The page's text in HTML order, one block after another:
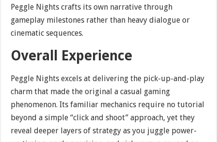
Peggle Nights crafts its own narrative through
gameplay milestones rather than heavy dialogue or
cinematic sequences.
Overall Experience
Peggle Nights excels at delivering the pick-up-and-play
charm that made the original a casual gaming
phenomenon. Its familiar mechanics require no tutorial
beyond a simple “click and shoot” approach, yet they
reveal deeper layers of strategy as you juggle power-